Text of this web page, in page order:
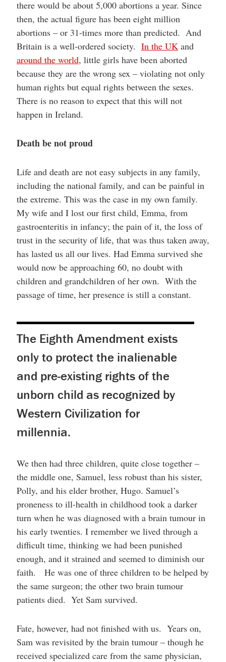
there would be about 5,000 abortions a year. Since
then, the actual figure has been eight million
abortions – or 31-times more than predicted. And
Britain is a well-ordered society. In the UK and
around the world, little girls have been aborted
because they are the wrong sex – violating not only
human rights but equal rights between the sexes.
There is no reason to expect that this will not
happen in Ireland.
Death be not proud
Life and death are not easy subjects in any family,
including the national family, and can be painful in
the extreme. This was the case in my own family.
My wife and I lost our first child, Emma, from
gastroenteritis in infancy; the pain of it, the loss of
trust in the security of life, that was thus taken away,
has lasted us all our lives. Had Emma survived she
would now be approaching 60, no doubt with
children and grandchildren of her own. With the
passage of time, her presence is still a constant.
The Eighth Amendment exists
only to protect the inalienable
and pre-existing rights of the
unborn child as recognized by
Western Civilization for
millennia.
We then had three children, quite close together –
the middle one, Samuel, less robust than his sister,
Polly, and his elder brother, Hugo. Samuel’s
proneness to ill-health in childhood took a darker
turn when he was diagnosed with a brain tumour in
his early twenties. I remember we lived through a
difficult time, thinking we had been punished
enough, and it strained and seemed to diminish our
faith. He was one of three children to be helped by
the same surgeon; the other two brain tumour
patients died. Yet Sam survived.
Fate, however, had not finished with us. Years on,
Sam was revisited by the brain tumour – though he
received specialized care from the same physician,